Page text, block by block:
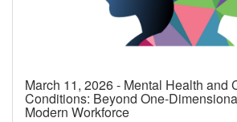
March 11, 2026 - Mental Health and
Conditions: Beyond One-
Modern Workforce